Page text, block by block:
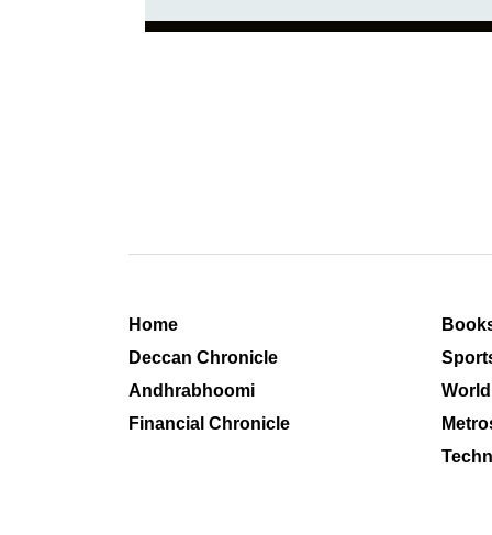
Home
Deccan Chronicle
Andhrabhoomi
Financial Chronicle
World